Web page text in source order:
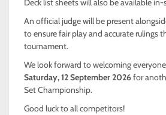
An official judge will be present
to ensure fair play and accurate rulings
tournament.
We look forward to welcoming
Saturday, 12 September 2026for
Set Championship.
Good luck to all competitors!